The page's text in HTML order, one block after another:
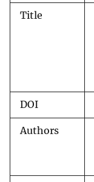
Title
DOI
Authors